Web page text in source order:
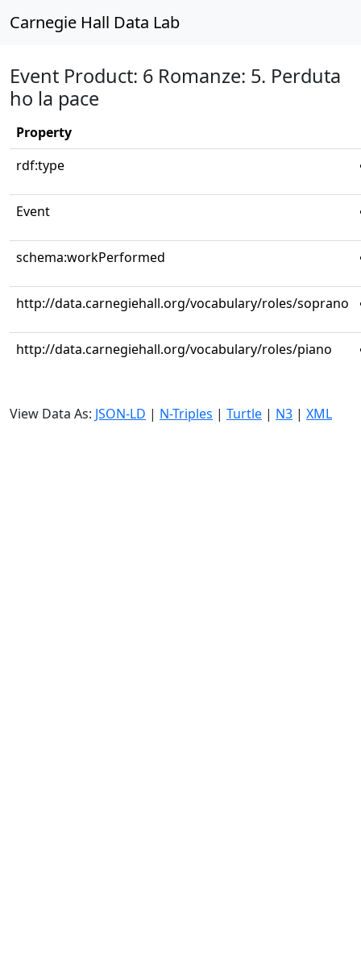
Carnegie Hall Data Lab
Event Product: 6 Romanze: 5. Perduta
ho la pace
Property
rdf:type
Event
schema:workPerformed
http://data.carnegiehall.org/vocabulary/roles/soprano
http://data.carnegiehall.org/vocabulary/roles/piano
View Data As: JSON-LD | N-Triples | Turtle | N3 | XML